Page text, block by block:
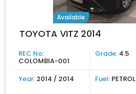
Available
TOYOTA VITZ 2014
REC No:
COLOMBIA-001
Grade: 4.5
Year: 2014 / 2014 Fuel: PETROL